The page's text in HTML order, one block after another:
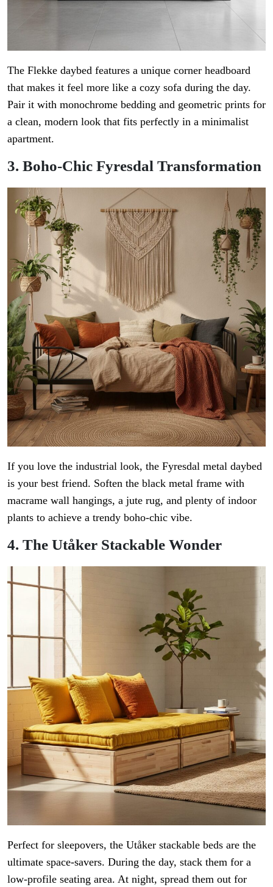
The Flekke daybed features a unique corner headboard
that makes it feel more like a cozy sofa during the day.
Pair it with monochrome bedding and geometric prints for
a clean, modern look that fits perfectly in a minimalist
apartment.
3. Boho-Chic Fyresdal Transformation
If you love the industrial look, the Fyresdal metal daybed
is your best friend. Soften the black metal frame with
macrame wall hangings, a jute rug, and plenty of indoor
plants to achieve a trendy boho-chic vibe.
4. The Utåker Stackable Wonder
Perfect for sleepovers, the Utåker stackable beds are the
ultimate space-savers. During the day, stack them for a
low-profile seating area. At night, spread them out for